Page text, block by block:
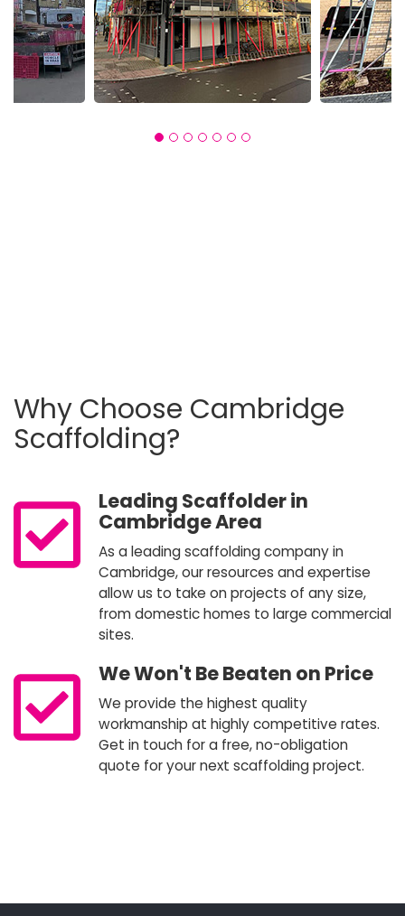
Why Choose Cambridge
Scaffolding?
Leading Scaffolder in
Cambridge Area
As a leading scaffolding company in
Cambridge, our resources and expertise
allow us to take on projects of any size,
from domestic homes to large commercial
sites.
We Won't Be Beaten on Price
We provide the highest quality
workmanship at highly competitive rates.
Get in touch for a free, no-obligation
quote for your next scaffolding project.